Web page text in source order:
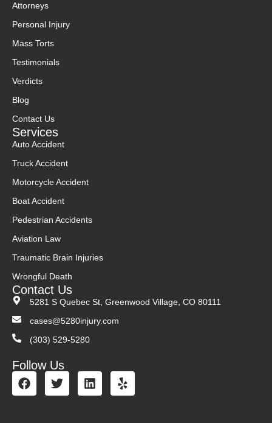
Attorneys
Personal Injury
Mass Torts
Testimonials
Verdicts
Blog
Contact Us
Services
Auto Accident
Truck Accident
Motorcycle Accident
Boat Accident
Pedestrian Accidents
Aviation Law
Traumatic Brain Injuries
Wrongful Death
Contact Us
5281 S Quebec St, Greenwood Village, CO 80111
cases@5280injury.com
(303) 529-5280
Follow Us